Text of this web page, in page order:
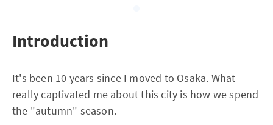
Introduction
It's been 10 years since I moved to Osaka. What
really captivated me about this city is how we spend
the "autumn" season.